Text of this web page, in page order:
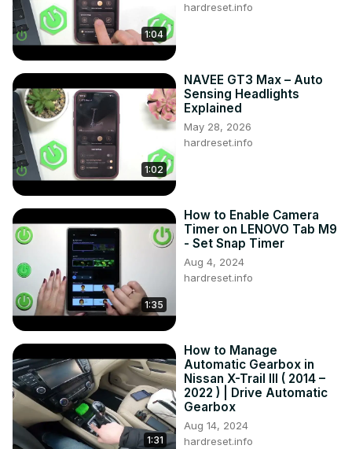
1:04
hardreset.info
1:02
NAVEE GT3 Max – Auto
Sensing Headlights
Explained
May 28, 2026
hardreset.info
1:35
How to Enable Camera
Timer on LENOVO Tab M9
- Set Snap Timer
Aug 4, 2024
hardreset.info
1:31
How to Manage
Automatic Gearbox in
Nissan X-Trail III ( 2014 –
2022 ) | Drive Automatic
Gearbox
Aug 14, 2024
hardreset.info